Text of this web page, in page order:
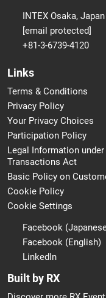
INTEX Osaka, Japan
[email protected]
+81-3-6739-4120
Links
Terms & Conditions
Privacy Policy
Your Privacy Choices
Participation Policy
Legal Information
Transactions Act
Basic Policy on
Cookie Policy
Cookie Settings
Facebook
Facebook (English)
LinkedIn
Built by RX